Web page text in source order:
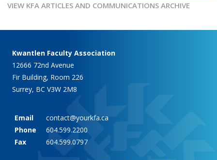
VIEW KFA ARTICLES AND COMMUNICATIONS ARCHIVE
Kwantlen Faculty Association
12666 72nd Avenue
Fir Building, Room 226
Surrey, BC V3W 2M8
Email
contact@yourkfa.ca
Phone
604.599.2200
Fax
604.599.0797